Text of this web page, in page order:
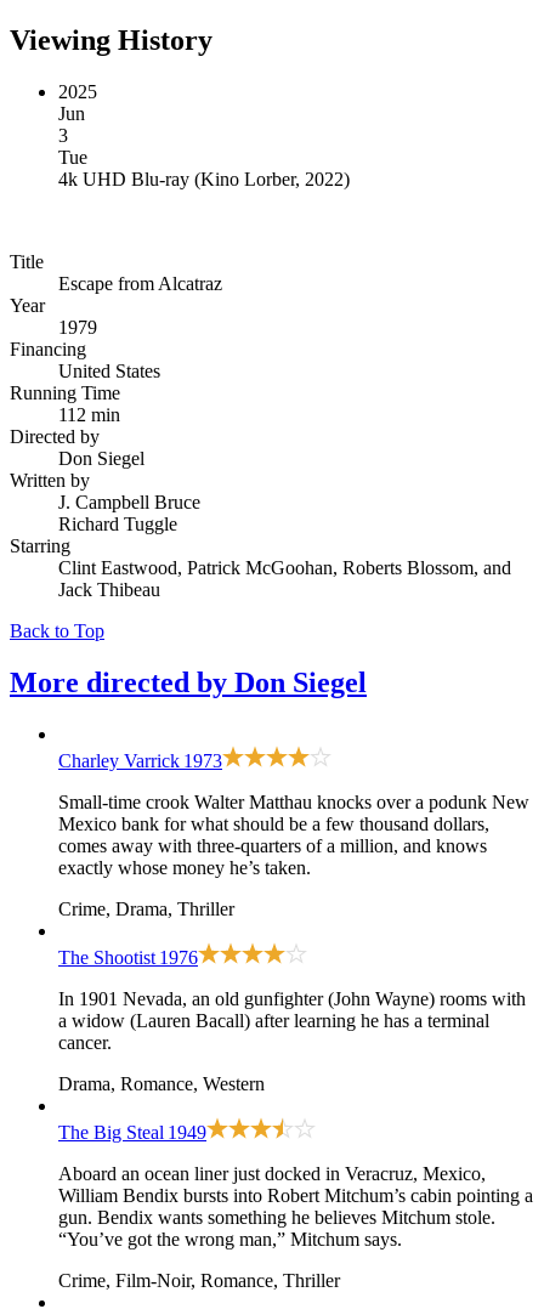
Viewing History
2025
Jun
3
Tue
4k UHD Blu-ray (Kino Lorber, 2022)
Title
Escape from Alcatraz
Year
1979
Financing
United States
Running Time
112 min
Directed by
Don Siegel
Written by
J. Campbell Bruce
Richard Tuggle
Starring
Clint Eastwood, Patrick McGoohan, Roberts Blossom, and
Jack Thibeau
Back to Top
More directed by Don Siegel
Charley Varrick 1973
Small-time crook Walter Matthau knocks over a podunk New
Mexico bank for what should be a few thousand dollars,
comes away with three-quarters of a million, and knows
exactly whose money he’s taken.
Crime, Drama, Thriller
The Shootist 1976
In 1901 Nevada, an old gunfighter (John Wayne) rooms with
a widow (Lauren Bacall) after learning he has a terminal
cancer.
Drama, Romance, Western
The Big Steal 1949
Aboard an ocean liner just docked in Veracruz, Mexico,
William Bendix bursts into Robert Mitchum’s cabin pointing a
gun. Bendix wants something he believes Mitchum stole.
“You’ve got the wrong man,” Mitchum says.
Crime, Film-Noir, Romance, Thriller